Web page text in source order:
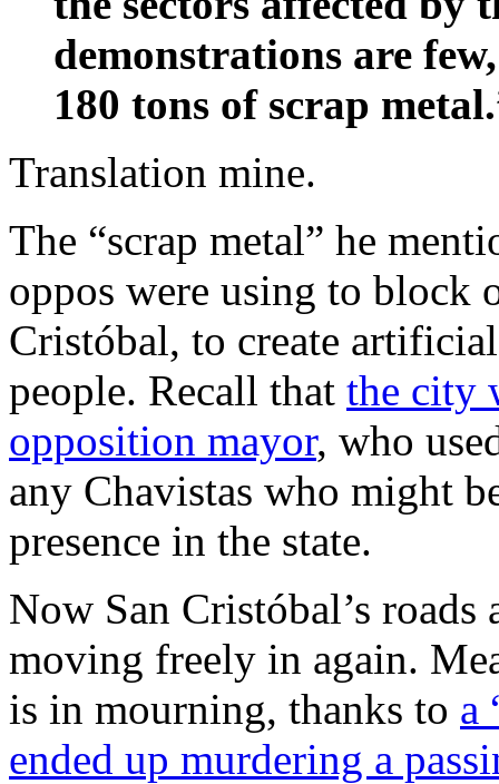
demonstrations are
180 tons of scrap
Translation mine.
The “scrap metal” he
oppos were using to block
Cristóbal, to create
people. Recall that the city
opposition mayor, who
any Chavistas who might
presence in the state.
Now San Cristóbal’s roads
moving freely in again.
is in mourning, thanks to a
ended up murdering a